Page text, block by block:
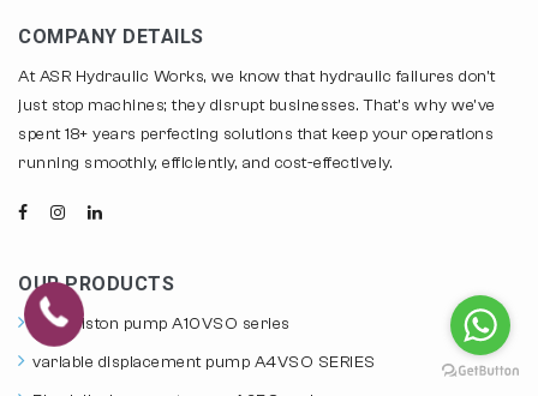
COMPANY DETAILS
At ASR Hydraulic Works, we know that hydraulic failures don't
just stop machines; they disrupt businesses. That's why we've
spent 18+ years perfecting solutions that keep your operations
running smoothly, efficiently, and cost-effectively.
OUR PRODUCTS
axial piston pump A10VSO series
variable displacement pump A4VSO SERIES